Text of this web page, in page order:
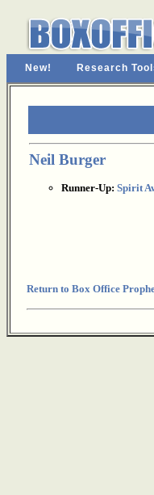
New! Research
Neil Burger
Runner-Up: Spirit
Return to Box Office